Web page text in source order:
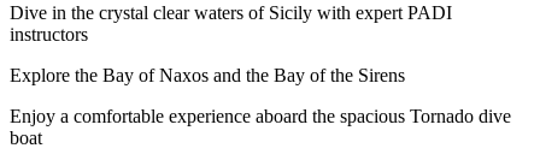
Dive in the crystal clear waters of Sicily with expert PADI
instructors
Explore the Bay of Naxos and the Bay of the Sirens
Enjoy a comfortable experience aboard the spacious Tornado dive
boat